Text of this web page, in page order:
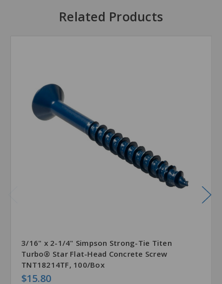
Related Products
3/16" x 2-1/4" Simpson Strong-Tie Titen
Turbo® Star Flat-Head Concrete Screw
TNT18214TF, 100/Box
$15.80